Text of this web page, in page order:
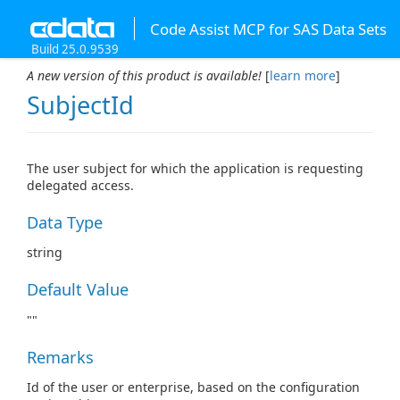
Code Assist MCP for SAS Data Sets
Build 25.0.9539
A new version of this product is available! [learn more]
SubjectId
The user subject for which the application is requesting
delegated access.
Data Type
string
Default Value
""
Remarks
Id of the user or enterprise, based on the configuration